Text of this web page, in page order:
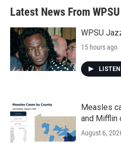
Latest News From WPSU
WPSU
15 hours ago
LISTEN
Measles
and Mifflin
August 6,